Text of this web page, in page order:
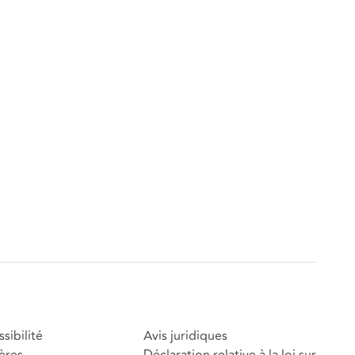
Avis juridiques